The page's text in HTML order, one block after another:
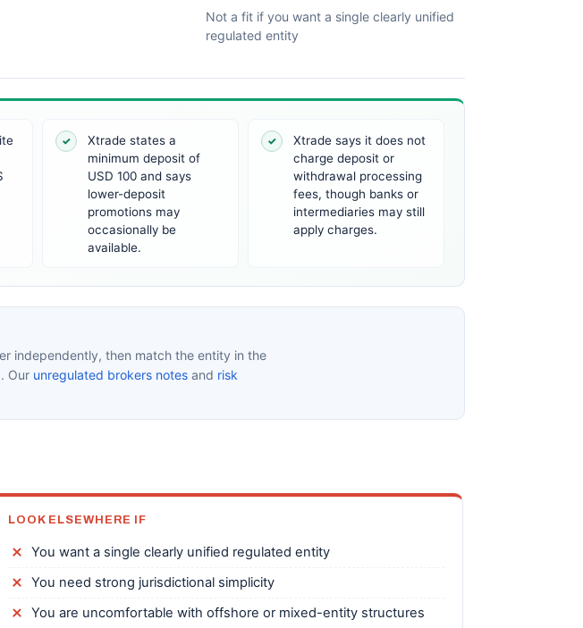
Not a fit if you want a single clearly unified
regulated entity
✓
Xtrade states a
minimum deposit of
USD 100 and says
lower-deposit
promotions may
occasionally be
available.
✓
Xtrade says it does not
charge deposit or
withdrawal processing
fees, though banks or
intermediaries may still
apply charges.
independently, then match the entity in the
Our unregulated brokers notes and risk
LOOK ELSEWHERE IF
You want a single clearly unified regulated entity
You need strong jurisdictional simplicity
You are uncomfortable with offshore or mixed-entity structures